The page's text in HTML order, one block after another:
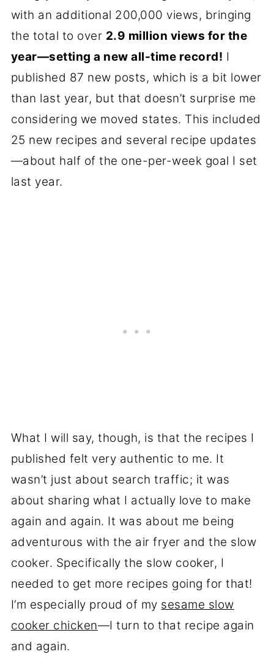
with an additional 200,000 views, bringing
the total to over 2.9 million views for the
year—setting a new all-time record! I
published 87 new posts, which is a bit lower
than last year, but that doesn’t surprise me
considering we moved states. This included
25 new recipes and several recipe updates
—about half of the one-per-week goal I set
last year.
What I will say, though, is that the recipes I
published felt very authentic to me. It
wasn’t just about search traffic; it was
about sharing what I actually love to make
again and again. It was about me being
adventurous with the air fryer and the slow
cooker. Specifically the slow cooker, I
needed to get more recipes going for that!
I’m especially proud of my sesame slow
cooker chicken—I turn to that recipe again
and again.